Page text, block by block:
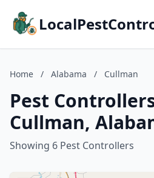
Home / Alabama / Cullman
Pest
Cullman,
Showing 6 Pest Controllers